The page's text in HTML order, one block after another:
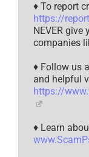
♦ To report
https://
NEVER give
companies
♦ Follow us
and helpful
https://
♦ Learn